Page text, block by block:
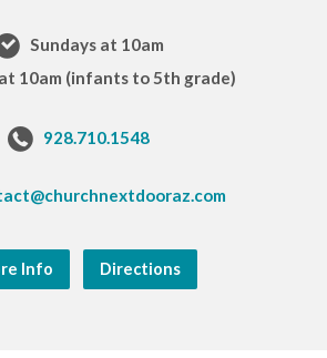
Sundays at 10am
10am (infants to 5th grade)
928.710.1548
Info Directions